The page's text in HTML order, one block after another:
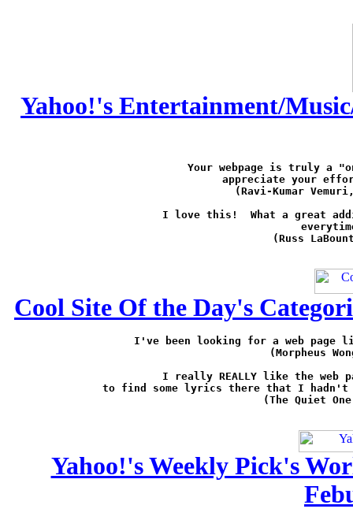
Yahoo!'s Entertainment/
Your webpage is truly a
appreciate your
(Ravi-Kumar
I love this!  What a great
(Russ
Cool Site Of the Day's
I've been looking for a web
(Morpheus
I really REALLY like the web
to find some lyrics there that I
(The Quiet
Yahoo!'s Weekly Pick's